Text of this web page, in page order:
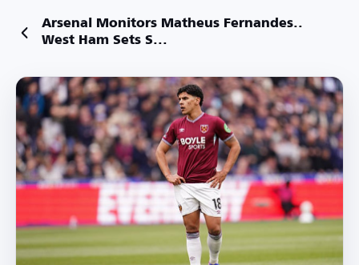
Arsenal Monitors Matheus Fernandes..
West Ham Sets S...